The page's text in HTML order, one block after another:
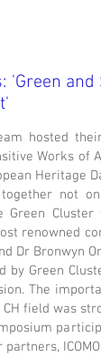
'Green
hosted
Works
Heritage
not
renowned
Dr Bronwyn
Green
The
field was